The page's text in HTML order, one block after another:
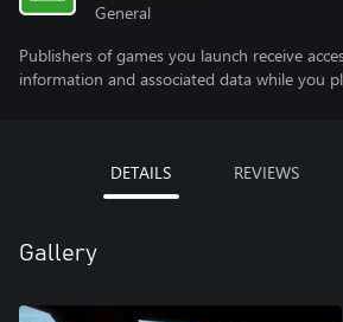
General
Publishers of games you launch receive
information and associated data while you
DETAILS REVIEWS
Gallery